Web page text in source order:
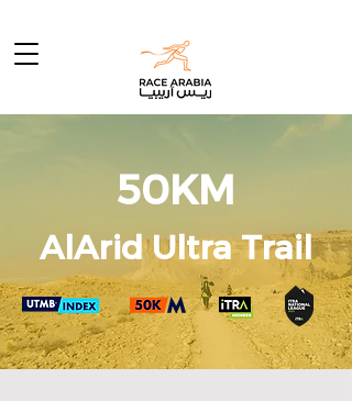
50KM
AlArid Ultra Trail